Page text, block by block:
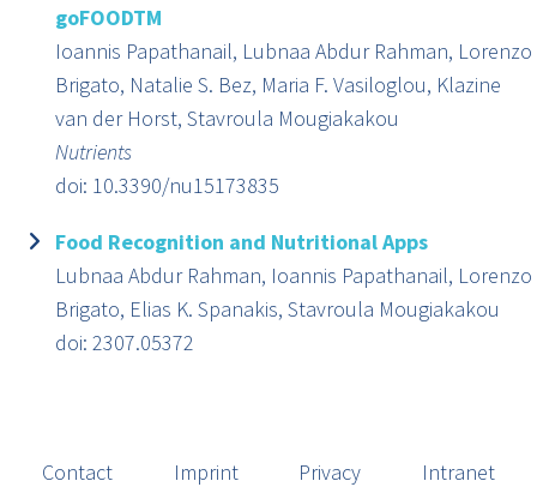
goFOODTM
Ioannis Papathanail, Lubnaa Abdur Rahman, Lorenzo
Brigato, Natalie S. Bez, Maria F. Vasiloglou, Klazine
van der Horst, Stavroula Mougiakakou
Nutrients
doi: 10.3390/nu15173835
Food Recognition and Nutritional Apps
Lubnaa Abdur Rahman, Ioannis Papathanail, Lorenzo
Brigato, Elias K. Spanakis, Stavroula Mougiakakou
doi: 2307.05372
Contact Imprint Privacy Intranet